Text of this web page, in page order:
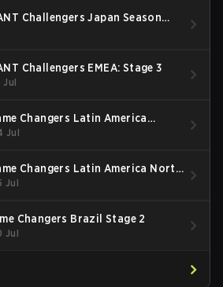
Challengers Japan Season
Challengers EMEA: Stage 3
Jul
Changers Latin America
Jul
Changers Latin America North
Jul
Changers Brazil Stage 2
Jul